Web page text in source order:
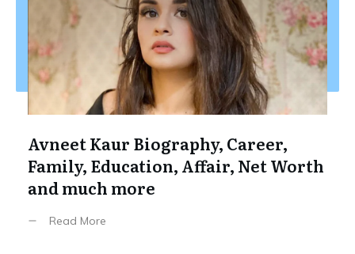
Avneet Kaur Biography, Career,
Family, Education, Affair, Net Worth
and much more
Read More